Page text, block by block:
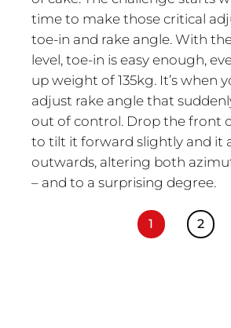
time to make those critical
toe-in and rake angle. With
level, toe-in is easy enough,
up weight of 135kg. It’s when
adjust rake angle that
out of control. Drop the front
to tilt it forward slightly and it
outwards, altering both
– and to a surprising degree.
1 2